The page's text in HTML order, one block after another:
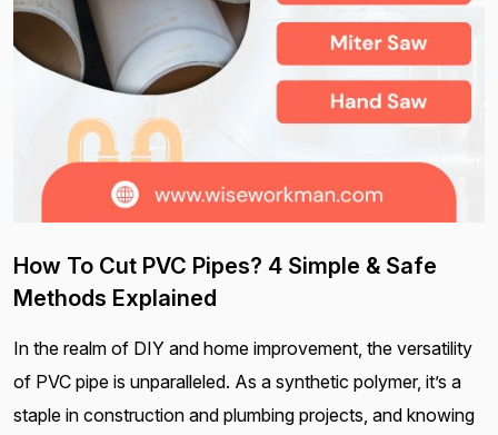
How To Cut PVC Pipes? 4 Simple & Safe
Methods Explained
In the realm of DIY and home improvement, the versatility
of PVC pipe is unparalleled. As a synthetic polymer, it’s a
staple in construction and plumbing projects, and knowing